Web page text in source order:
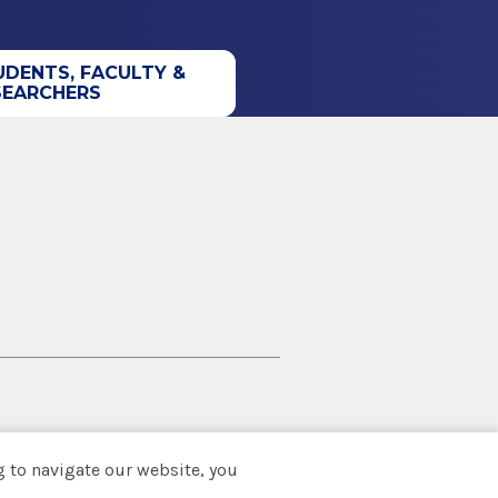
FACULTY &
to navigate our website, you